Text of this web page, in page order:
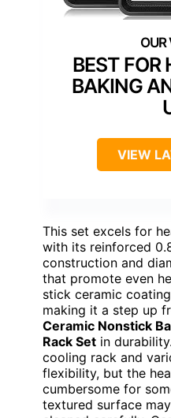
BEST
BAKING
VIEW
This set excels for
with its reinforced
construction and
that promote even
stick ceramic
making it a step up
Ceramic Nonstick
Rack Set in
cooling rack and
flexibility, but the
cumbersome for
textured surface